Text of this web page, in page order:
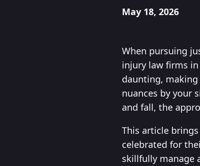
May 18, 2026
When pursuing
injury law firms
daunting,
nuances by your
and fall, the
This article
celebrated for
skillfully manage